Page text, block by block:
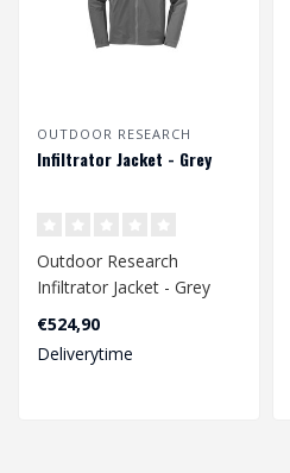
OUTDOOR RESEARCH
Infiltrator Jacket - Grey
Outdoor Research
Infiltrator Jacket - Grey
€524,90
Deliverytime